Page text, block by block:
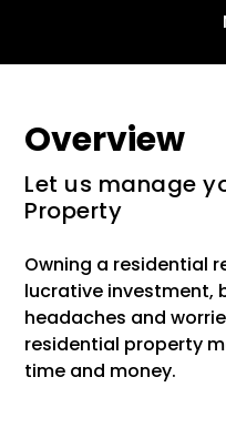
Overview
Let us manage
Property
Owning a residential
lucrative investment,
headaches and
residential property
time and money.